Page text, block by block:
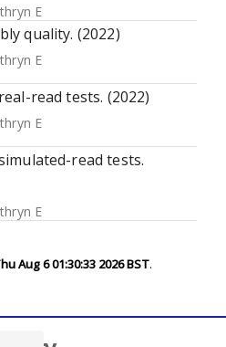
E
quality. (2022)
E
read tests. (2022)
E
read tests.
E
Aug 6 01:30:33 2026 BST.